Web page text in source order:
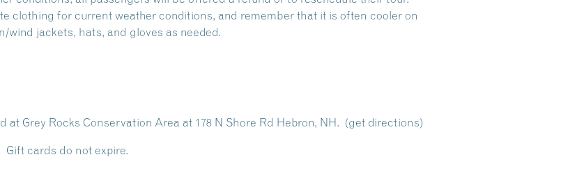
clothing for current weather conditions, and remember that it is often cooler on
wind jackets, hats, and gloves as needed.
at Grey Rocks Conservation Area at 178 N Shore Rd Hebron, NH. (get directions)
cards do not expire.